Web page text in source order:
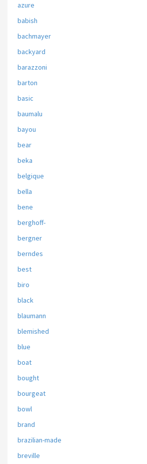
azure
babish
bachmayer
backyard
barazzoni
barton
basic
baumalu
bayou
bear
beka
belgique
bella
bene
berghoff-
bergner
berndes
best
biro
black
blaumann
blemished
blue
boat
bought
bourgeat
bowl
brand
brazilian-made
breville